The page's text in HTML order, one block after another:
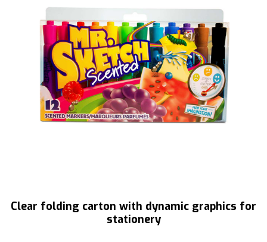
Clear folding carton with dynamic graphics for
stationery